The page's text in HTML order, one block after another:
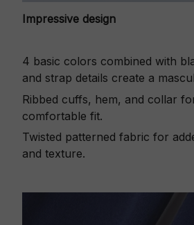
Impressive design
4 basic colors combined with
and strap details create a
Ribbed cuffs, hem, and collar
comfortable fit.
Twisted patterned fabric for
and texture.